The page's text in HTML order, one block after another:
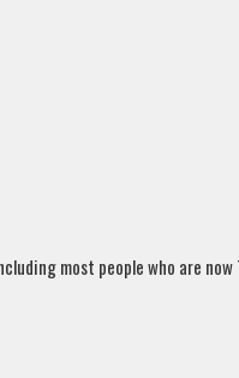
most people who are